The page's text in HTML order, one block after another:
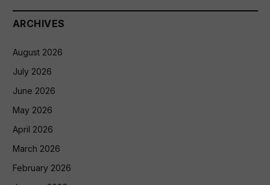
ARCHIVES
August 2026
July 2026
June 2026
May 2026
April 2026
March 2026
February 2026